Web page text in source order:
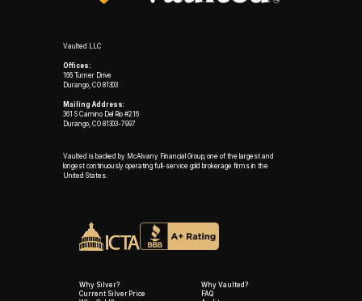
Vaulted LLC
Offices:
166 Turner Drive
Durango, CO 81303
Mailing Address:
361 S Camino Del Rio #216
Durango, CO 81303-7997
Vaulted is backed by McAlvany Financial Group, one of the largest and
longest continuously operating full-service gold brokerage firms in the
United States.
Why Silver?
Current Silver Price
Why Vaulted?
FAQ